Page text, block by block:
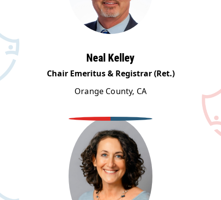
Neal Kelley
Chair Emeritus & Registrar (Ret.)
Orange County, CA